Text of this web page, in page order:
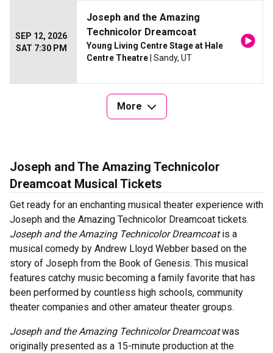
SEP 12, 2026
SAT 7:30 PM
Joseph and the Amazing
Technicolor Dreamcoat
Young Living Centre Stage at Hale
Centre Theatre | Sandy, UT
More
Joseph and The Amazing Technicolor
Dreamcoat Musical Tickets
Get ready for an enchanting musical theater experience with
Joseph and the Amazing Technicolor Dreamcoat tickets.
Joseph and the Amazing Technicolor Dreamcoatis a
musical comedy by Andrew Lloyd Webber based on the
story of Joseph from the Book of Genesis. This musical
features catchy music becoming a family favorite that has
been performed by countless high schools, community
theater companies and other amateur theater groups.
Joseph and the Amazing Technicolor Dreamcoatwas
originally presented as a 15-minute production at the